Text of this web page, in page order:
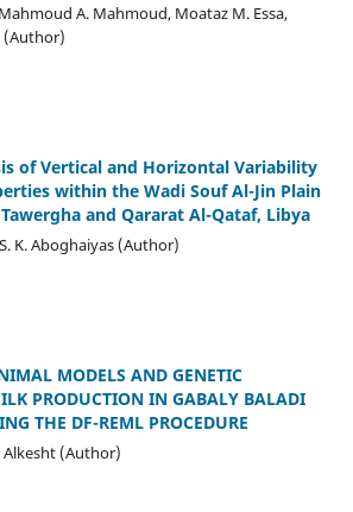
A. Mahmoud, Moataz M. Essa,
(Author)
of Vertical and Horizontal Variability
within the Wadi Souf Al-Jin Plain
and Qararat Al-Qataf, Libya
K. Aboghaiyas (Author)
MODELS AND GENETIC
PRODUCTION IN GABALY BALADI
THE DF-REML PROCEDURE
(Author)